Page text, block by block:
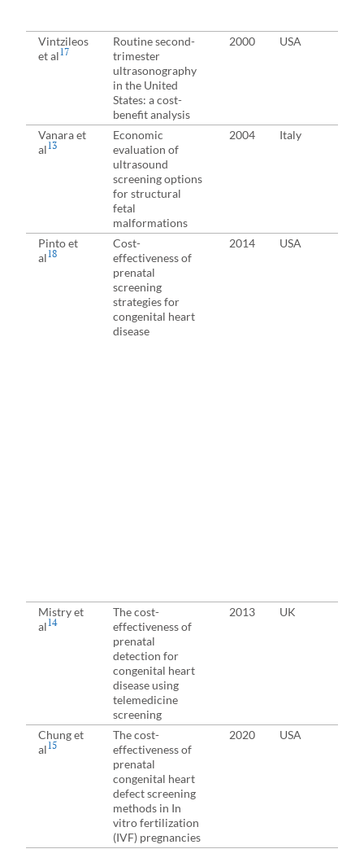
Vintzileos
et al17
Routine second-
trimester
ultrasonography
in the United
States: a cost-
benefit analysis
2000 USA
Vanara et
al13
Economic
evaluation of
ultrasound
screening options
for structural
fetal
malformations
2004 Italy
Pinto et
al18
Cost-
effectiveness of
prenatal
screening
strategies for
congenital heart
disease
2014 USA
Mistry et
al14
The cost-
effectiveness of
prenatal
detection for
congenital heart
disease using
telemedicine
screening
2013 UK
Chung et
al15
The cost-
effectiveness of
prenatal
congenital heart
defect screening
methods in In
vitro fertilization
(IVF) pregnancies
2020 USA